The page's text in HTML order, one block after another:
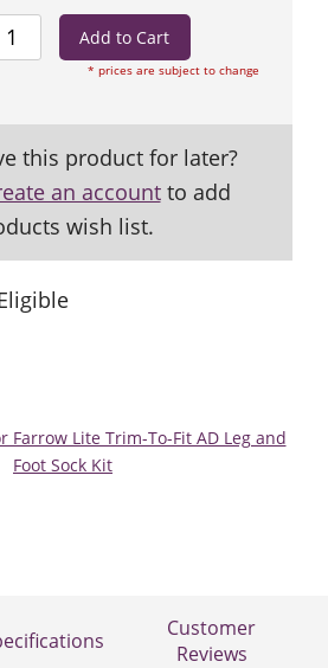
* prices are subject to change
this product for later?
an accountto add
wish list.
Farrow Lite Trim-To-Fit AD Leg and
Foot Sock Kit
Customer
Reviews